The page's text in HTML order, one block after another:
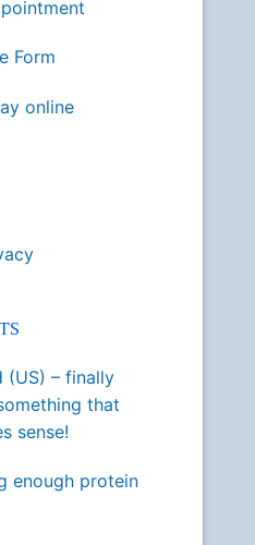
Form
online
(US) – finally
that
sense!
enough protein